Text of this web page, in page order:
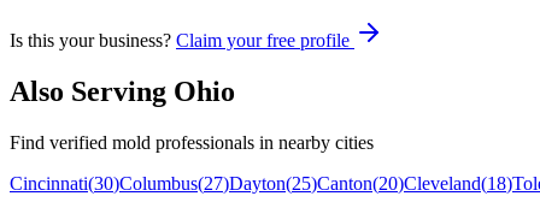
Is this your business? Claim your free profile
Also Serving Ohio
Find verified mold professionals in nearby cities
Cincinnati(30)Columbus(27)Dayton(25)Canton(20)Cleveland(18)